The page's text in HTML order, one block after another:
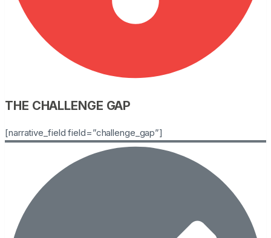
THE CHALLENGE GAP
[narrative_field field=”challenge_gap”]